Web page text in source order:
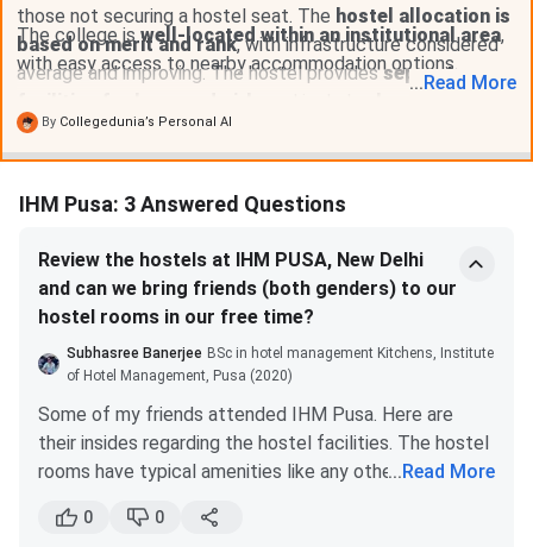
those not securing a hostel seat. The hostel allocation is
based on merit and rank, with infrastructure considered
average and improving. The hostel providesseparate
dining services.
The college is well-located within an institutional area,
with easy access to nearby accommodation options.
...Read More
By Collegedunia’s Personal AI
IHM Pusa: 3 Answered Questions
Review the hostels at IHM PUSA, New Delhi
and can we bring friends (both genders) to our
hostel rooms in our free time?
Subhasree Banerjee BSc in hotel management Kitchens, Institute
of Hotel Management, Pusa (2020)
Some of my friends attended IHM Pusa. Here are
their insides regarding the hostel facilities. The hostel
rooms have typical amenities like any other Govt.
room has 3 study tables, 3 almirahs, 3 single beds, and
...Read More
0 0